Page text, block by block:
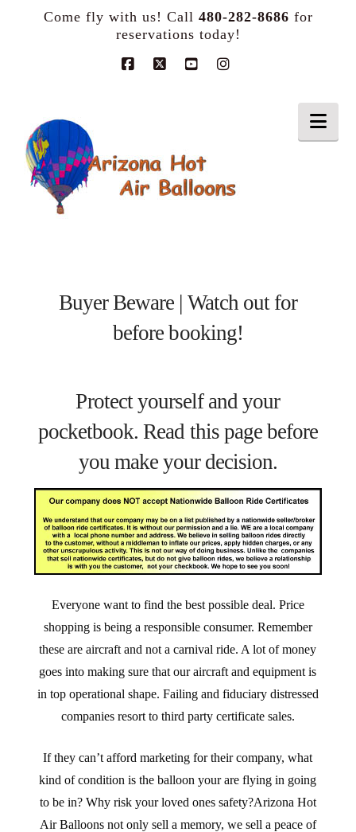
Come fly with us! Call 480-282-8686 for
reservations today!
Buyer Beware | Watch out for
before booking!
Protect yourself and your
pocketbook. Read this page before
you make your decision.
Everyone want to find the best possible deal. Price
shopping is being a responsible consumer. Remember
these are aircraft and not a carnival ride. A lot of money
goes into making sure that our aircraft and equipment is
in top operational shape. Failing and fiduciary distressed
companies resort to third party certificate sales.
If they can’t afford marketing for their company, what
kind of condition is the balloon your are flying in going
to be in? Why risk your loved ones safety?Arizona Hot
Air Balloons not only sell a memory, we sell a peace of